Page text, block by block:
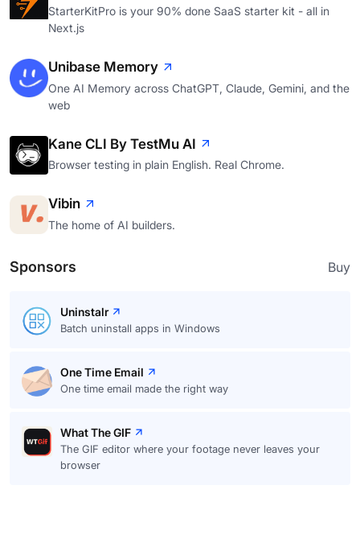
StarterKitPro is your 90% done SaaS starter kit - all in
Next.js
Unibase Memory
One AI Memory across ChatGPT, Claude, Gemini, and the
web
Kane CLI By TestMu AI
Browser testing in plain English. Real Chrome.
Vibin
The home of AI builders.
Sponsors Buy
Uninstalr
Batch uninstall apps in Windows
One Time Email
One time email made the right way
What The GIF
The GIF editor where your footage never leaves your
browser